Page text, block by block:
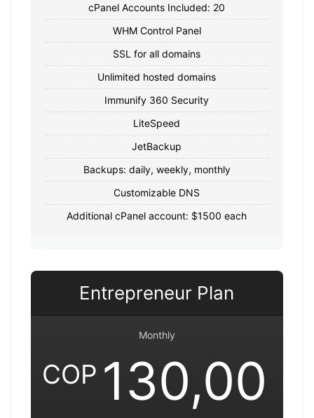
cPanel Accounts Included: 20
WHM Control Panel
SSL for all domains
Unlimited hosted domains
Immunify 360 Security
LiteSpeed
JetBackup
Backups: daily, weekly, monthly
Customizable DNS
Additional cPanel account: $1500 each
Entrepreneur Plan
Monthly
COP 130,00